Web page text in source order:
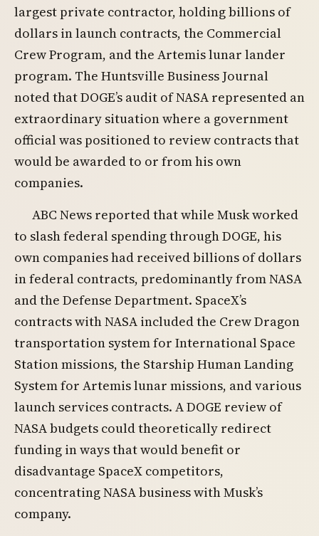
largest private contractor, holding billions of
dollars in launch contracts, the Commercial
Crew Program, and the Artemis lunar lander
program. The Huntsville Business Journal
noted that DOGE’s audit of NASA represented an
extraordinary situation where a government
official was positioned to review contracts that
would be awarded to or from his own
companies.
ABC News reported that while Musk worked
to slash federal spending through DOGE, his
own companies had received billions of dollars
in federal contracts, predominantly from NASA
and the Defense Department. SpaceX’s
contracts with NASA included the Crew Dragon
transportation system for International Space
Station missions, the Starship Human Landing
System for Artemis lunar missions, and various
launch services contracts. A DOGE review of
NASA budgets could theoretically redirect
funding in ways that would benefit or
disadvantage SpaceX competitors,
concentrating NASA business with Musk’s
company.